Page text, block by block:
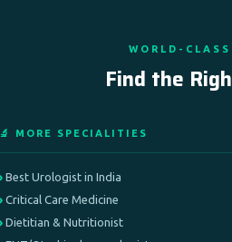
WORLD-
Find the
🔬 MORE SPECIALITIES
Best Urologist in India
Critical Care Medicine
Dietitian & Nutritionist